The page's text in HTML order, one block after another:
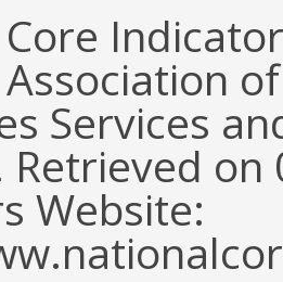
Services
Website: